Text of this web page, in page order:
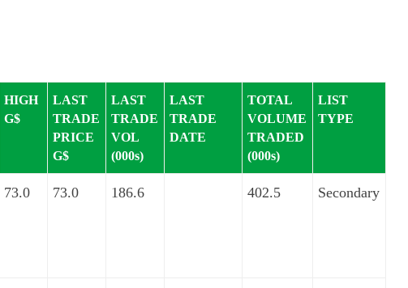
HIGH
G$
LAST
TRADE
PRICE
G$
LAST
TRADE
VOL
(000s)
LAST
TRADE
DATE
TOTAL
VOLUME
TRADED
(000s)
LIST
TYPE
73.0 73.0 186.6 402.5 Secondary